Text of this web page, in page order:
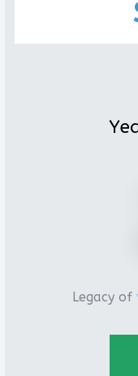
Legacy of